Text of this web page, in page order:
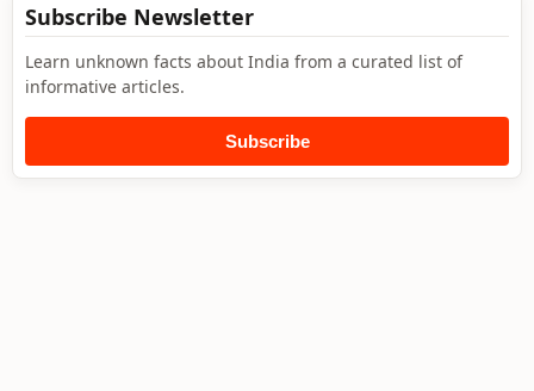
Subscribe Newsletter
Learn unknown facts about India from a curated list of
informative articles.
Subscribe